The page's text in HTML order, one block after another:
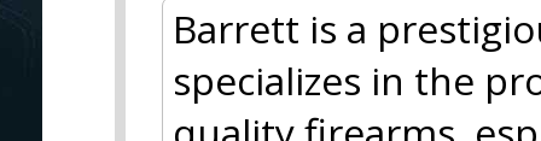
Barrett is a
specializes in the